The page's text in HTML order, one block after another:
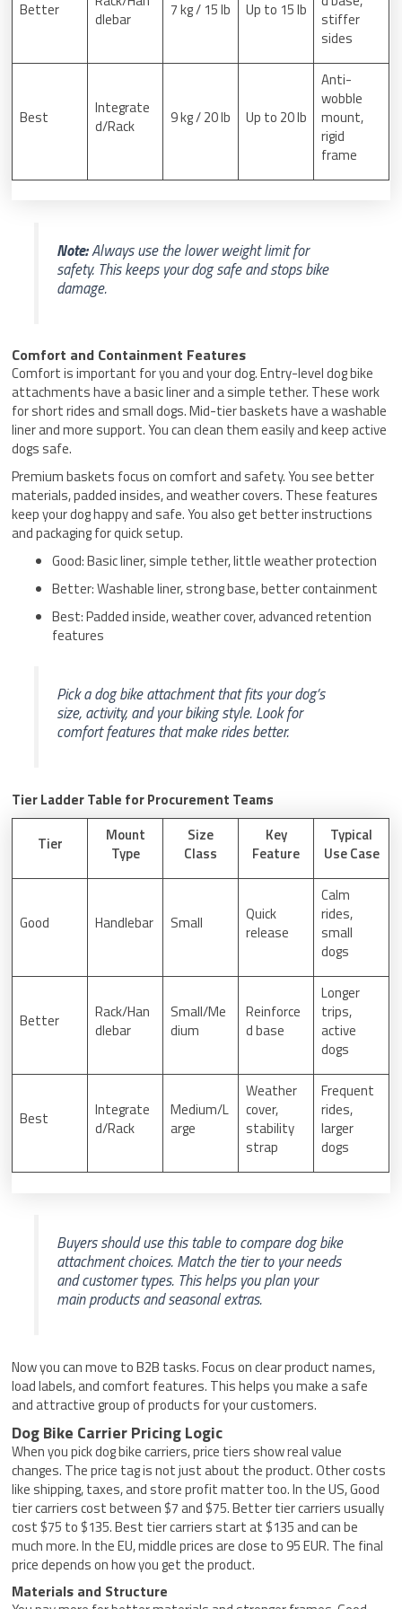
Better
dlebar
7 kg / 15 lb Up to 15 lb
stiffer
sides
Best
Integrate
d/Rack
9 kg / 20 lb Up to 20 lb
Anti-
wobble
mount,
rigid
frame
Note:Always use the lower weight limit for
safety. This keeps your dog safe and stops bike
damage.
Comfort and Containment Features
Comfort is important for you and your dog. Entry-level dog bike
attachments have a basic liner and a simple tether. These work
for short rides and small dogs. Mid-tier baskets have a washable
liner and more support. You can clean them easily and keep active
dogs safe.
Premium baskets focus on comfort and safety. You see better
materials, padded insides, and weather covers. These features
keep your dog happy and safe. You also get better instructions
and packaging for quick setup.
Good: Basic liner, simple tether, little weather protection
Better: Washable liner, strong base, better containment
Best: Padded inside, weather cover, advanced retention
features
Pick a dog bike attachment that fits your dog’s
size, activity, and your biking style. Look for
comfort features that make rides better.
Tier Ladder Table for Procurement Teams
Tier
Mount
Type
Size
Class
Key
Feature
Typical
Use Case
Good Handlebar Small
Quick
release
Calm
rides,
small
dogs
Better
Rack/Han
dlebar
Small/Me
dium
Reinforce
d base
Longer
trips,
active
dogs
Best
Integrate
d/Rack
Medium/L
arge
Weather
cover,
stability
strap
Frequent
rides,
larger
dogs
Buyers should use this table to compare dog bike
attachment choices. Match the tier to your needs
and customer types. This helps you plan your
main products and seasonal extras.
Now you can move to B2B tasks. Focus on clear product names,
load labels, and comfort features. This helps you make a safe
and attractive group of products for your customers.
Dog Bike Carrier Pricing Logic
When you pick dog bike carriers, price tiers show real value
changes. The price tag is not just about the product. Other costs
like shipping, taxes, and store profit matter too. In the US, Good
tier carriers cost between $7 and $75. Better tier carriers usually
cost $75 to $135. Best tier carriers start at $135 and can be
much more. In the EU, middle prices are close to 95 EUR. The final
price depends on how you get the product.
Materials and Structure